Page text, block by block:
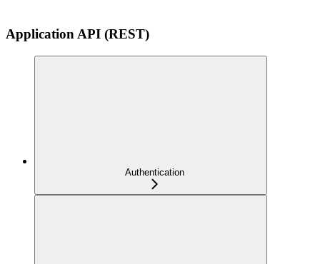
Application API (REST)
Authentication